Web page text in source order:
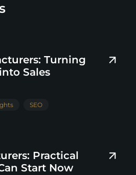
Turning
Sales
SEO
Practical
Start Now